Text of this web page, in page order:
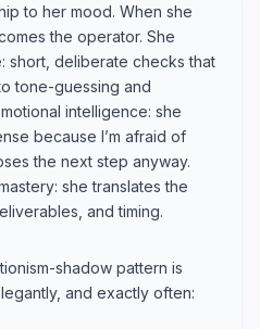
to her mood. When she
the operator. She
short, deliberate checks that
tone-guessing and
intelligence: she
because I’m afraid of
the next step anyway.
she translates the
and timing.
shadow pattern is
and exactly often: